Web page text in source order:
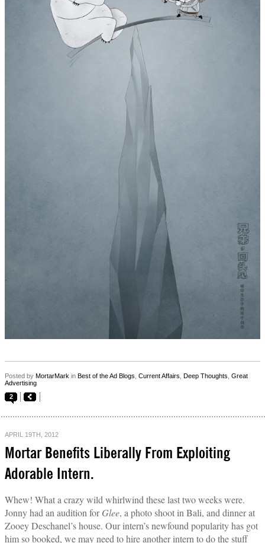
Posted by MortarMark in Best of the Ad Blogs Current Affairs Deep Thoughts Great
Advertising
2
APRIL 19TH, 2012
Mortar Benefits Liberally From Exploiting
Adorable Intern.
Whew! What a crazy wild whirlwind these last two weeks were.
Jonny had an audition forGlee, a photo shoot in Bali, and dinner at
Zooey Deschanel’s house. Our intern’s newfound popularity has got
him so booked, we may need to hire another intern to do the stuff